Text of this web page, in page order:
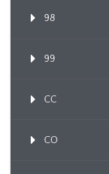
98
99
CC
CO